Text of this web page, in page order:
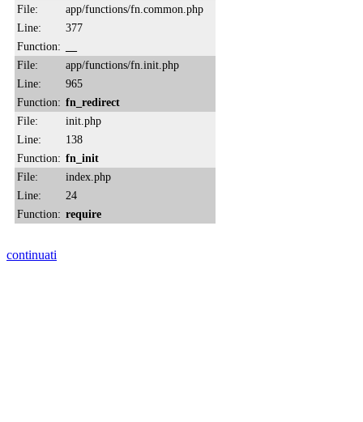
File:
app/functions/fn.common.php
Line:
377
Function:
File:
app/functions/fn.init.php
Line:
965
Function: fn_redirect
File:
init.php
Line:
138
Function: fn_init
File:
index.php
Line:
24
Function: require
continuati